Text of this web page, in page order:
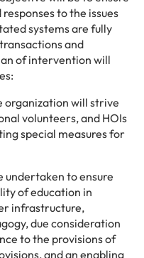
to the issues
systems are fully
and
of intervention will
organization will strive
volunteers, and HOIs
special measures for
undertaken to ensure
of education in
infrastructure,
due consideration
to the provisions of
and an enabling